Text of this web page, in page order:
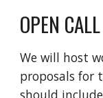
OPEN CALL
We will host
proposalsfor
should